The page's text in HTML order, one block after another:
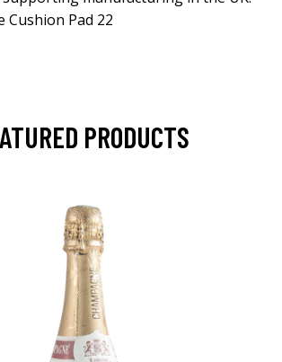
Cushion Pad 22
PRODUCTS